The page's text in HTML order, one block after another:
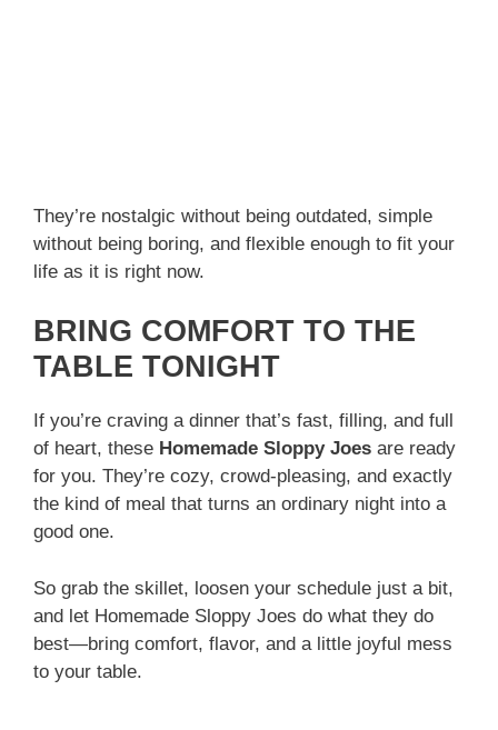
They’re nostalgic without being outdated, simple
without being boring, and flexible enough to fit your
life as it is right now.
BRING COMFORT TO THE
TABLE TONIGHT
If you’re craving a dinner that’s fast, filling, and full
of heart, these Homemade Sloppy Joes are ready
for you. They’re cozy, crowd-pleasing, and exactly
the kind of meal that turns an ordinary night into a
good one.
So grab the skillet, loosen your schedule just a bit,
and let Homemade Sloppy Joes do what they do
best—bring comfort, flavor, and a little joyful mess
to your table.